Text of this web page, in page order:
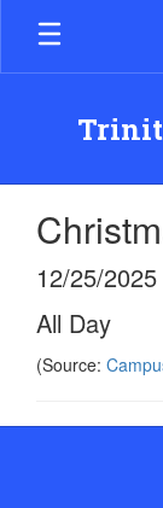
Skip
main
12/25/2025
All Day
(Source: